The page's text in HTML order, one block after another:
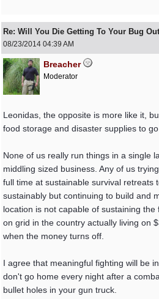
Re: Will You Die Getting To Your Bug
08/23/2014 04:39 AM
Breacher
Moderator
Leonidas, the opposite is more like it,
food storage and disaster supplies to
None of us really run things in a single
middling sized business. Any of us
full time at sustainable survival retreats
sustainably but continuing to build and
location is not capable of sustaining
on grid in the country actually living on
when the money turns off.
I agree that meaningful fighting will be
don't go home every night after a
bullet holes in your gun truck.